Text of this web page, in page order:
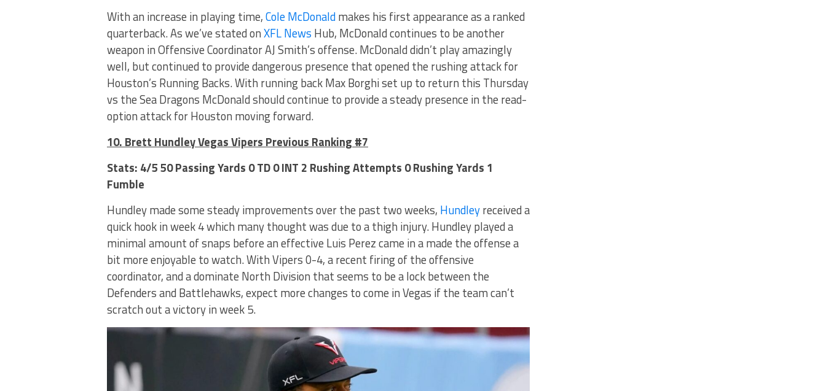
With an increase in playing time,Cole McDonaldmakes his first appearance as a ranked
quarterback. As we’ve stated onXFL News Hub, McDonald continues to be another
weapon in Offensive Coordinator AJ Smith’s offense. McDonald didn’t play amazingly
well, but continued to provide dangerous presence that opened the rushing attack for
Houston’s Running Backs. With running back Max Borghi set up to return this Thursday
vs the Sea Dragons McDonald should continue to provide a steady presence in the read-
option attack for Houston moving forward.
10. Brett Hundley Vegas Vipers Previous Ranking #7
Stats: 4/5 50 Passing Yards 0 TD 0 INT 2 Rushing Attempts 0 Rushing Yards 1
Fumble
Hundley made some steady improvements over the past two weeks, Hundleyreceived a
quick hook in week 4 which many thought was due to a thigh injury. Hundley played a
minimal amount of snaps before an effective Luis Perez came in a made the offense a
bit more enjoyable to watch. With Vipers 0-4, a recent firing of the offensive
coordinator, and a dominate North Division that seems to be a lock between the
Defenders and Battlehawks, expect more changes to come in Vegas if the team can’t
scratch out a victory in week 5.